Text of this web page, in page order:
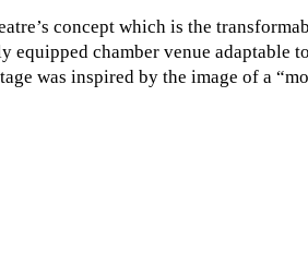
concept which is the
equipped chamber venue adaptable
was inspired by the image of a